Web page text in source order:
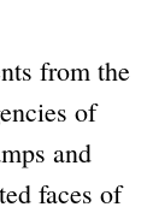
from the
of
and
faces of